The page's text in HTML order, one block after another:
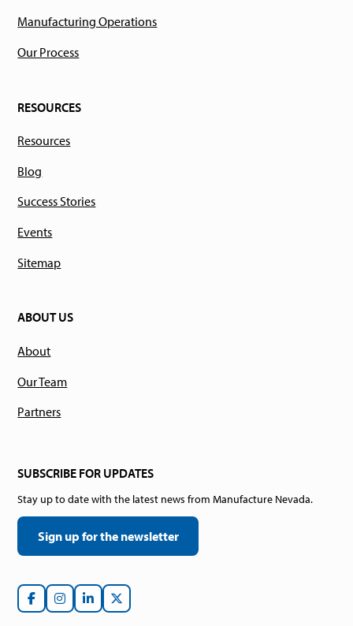
Manufacturing Operations
Our Process
RESOURCES
Resources
Blog
Success Stories
Events
Sitemap
ABOUT US
About
Our Team
Partners
SUBSCRIBE FOR UPDATES
Stay up to date with the latest news from Manufacture Nevada.
Sign up for the newsletter